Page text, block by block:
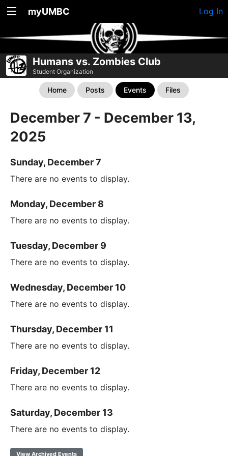
myUMBC Log In
Humans vs. Zombies Club
Student Organization
Home Posts Events Files
December 7 - December 13,
2025
Sunday, December 7
There are no events to display.
Monday, December 8
There are no events to display.
Tuesday, December 9
There are no events to display.
Wednesday, December 10
There are no events to display.
Thursday, December 11
There are no events to display.
Friday, December 12
There are no events to display.
Saturday, December 13
There are no events to display.
View Archived Events